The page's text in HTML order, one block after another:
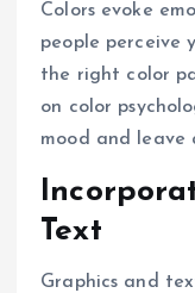
Colors evoke
people perceive
the right color
on color
mood and leave
Text
Graphics and